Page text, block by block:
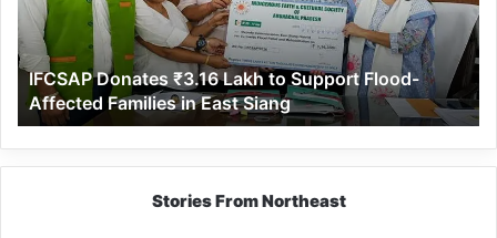
Support
Flood-
Affected
Families
in
East
Siang
IFCSAP Donates ₹3.16 Lakh to Support Flood-
Affected Families in East Siang
Stories From Northeast